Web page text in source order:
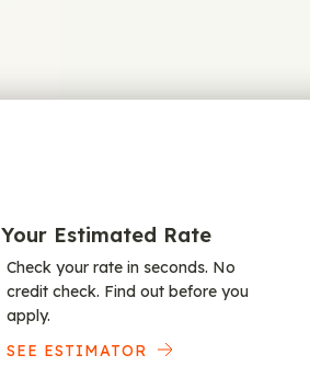
Your Estimated Rate
Check your rate in seconds. No
credit check. Find out before you
apply.
SEE ESTIMATOR